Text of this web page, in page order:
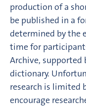
production of a
be published in a
determined by the
time for
Archive, supported
dictionary.
research is limited
encourage